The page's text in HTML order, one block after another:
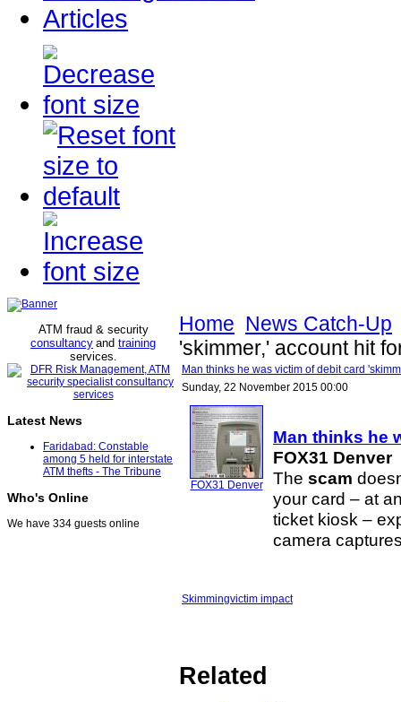
Articles
ATM fraud & security
consultancy and training
services.
Latest News
Faridabad: Constable
among 5 held for interstate
ATM thefts - The Tribune
Who's Online
We have 334 guests online
Home News Catch-Up
'skimmer,' account hit
Man thinks he was victim of debit card
Sunday, 22 November 2015 00:00
FOX31 Denver
Man thinks he
FOX31 Denver
The scam
your card – at
ticket kiosk –
camera
Skimmingvictim impact
Related